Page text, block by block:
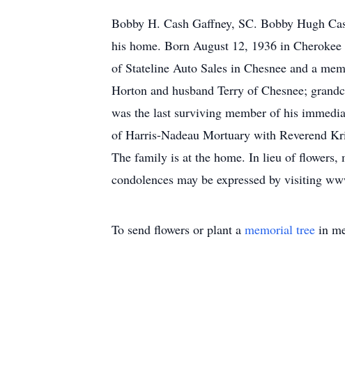
Bobby H. Cash Gaffney, SC. Bobby Hugh
his home. Born August 12, 1936 in
of Stateline Auto Sales in Chesnee and a
Horton and husband Terry of Chesnee;
was the last surviving member of his
of Harris-Nadeau Mortuary with Reverend
The family is at the home. In lieu of flowers,
condolences may be expressed by visiting
To send flowers or plant a memorial tree in